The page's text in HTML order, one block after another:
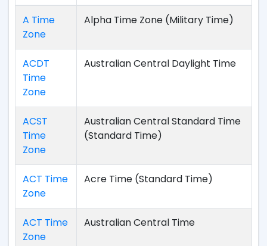
A Time
Zone
Alpha Time Zone (Military Time)
ACDT
Time
Zone
Australian Central Daylight Time
ACST
Time
Zone
Australian Central Standard Time
(Standard Time)
ACT Time
Zone
Acre Time (Standard Time)
ACT Time
Zone
Australian Central Time